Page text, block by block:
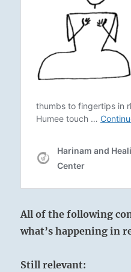
All of the following
what’s happening in
Still relevant: